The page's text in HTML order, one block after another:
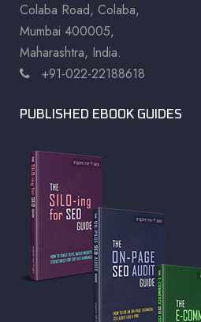
Colaba Road, Colaba,
Mumbai 400005,
Maharashtra, India.
+91-022-22188618
PUBLISHED EBOOK GUIDES